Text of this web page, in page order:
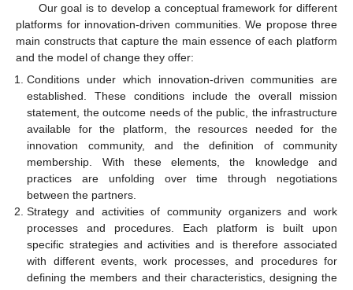
Our goal is to develop a conceptual framework for different
platforms for innovation-driven communities. We propose three
main constructs that capture the main essence of each platform
and the model of change they offer:
Conditions under which innovation-driven communities are
established. These conditions include the overall mission
statement, the outcome needs of the public, the infrastructure
available for the platform, the resources needed for the
innovation community, and the definition of community
membership. With these elements, the knowledge and
practices are unfolding over time through negotiations
between the partners.
Strategy and activities of community organizers and work
processes and procedures. Each platform is built upon
specific strategies and activities and is therefore associated
with different events, work processes, and procedures for
defining the members and their characteristics, designing the